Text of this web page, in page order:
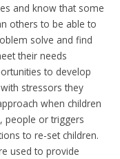
and know that some
others to be able to
solve and find
their needs
to develop
stressors they
when children
people or triggers
to re-set children.
used to provide